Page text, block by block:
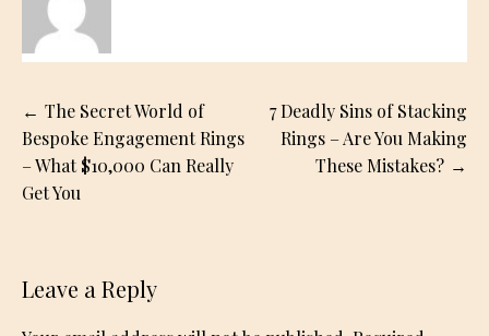
Post
navigation
The Secret World of
Bespoke Engagement Rings
– What $10,000 Can Really
Get You
7 Deadly Sins of Stacking
Rings – Are You Making
These Mistakes?
Leave a Reply